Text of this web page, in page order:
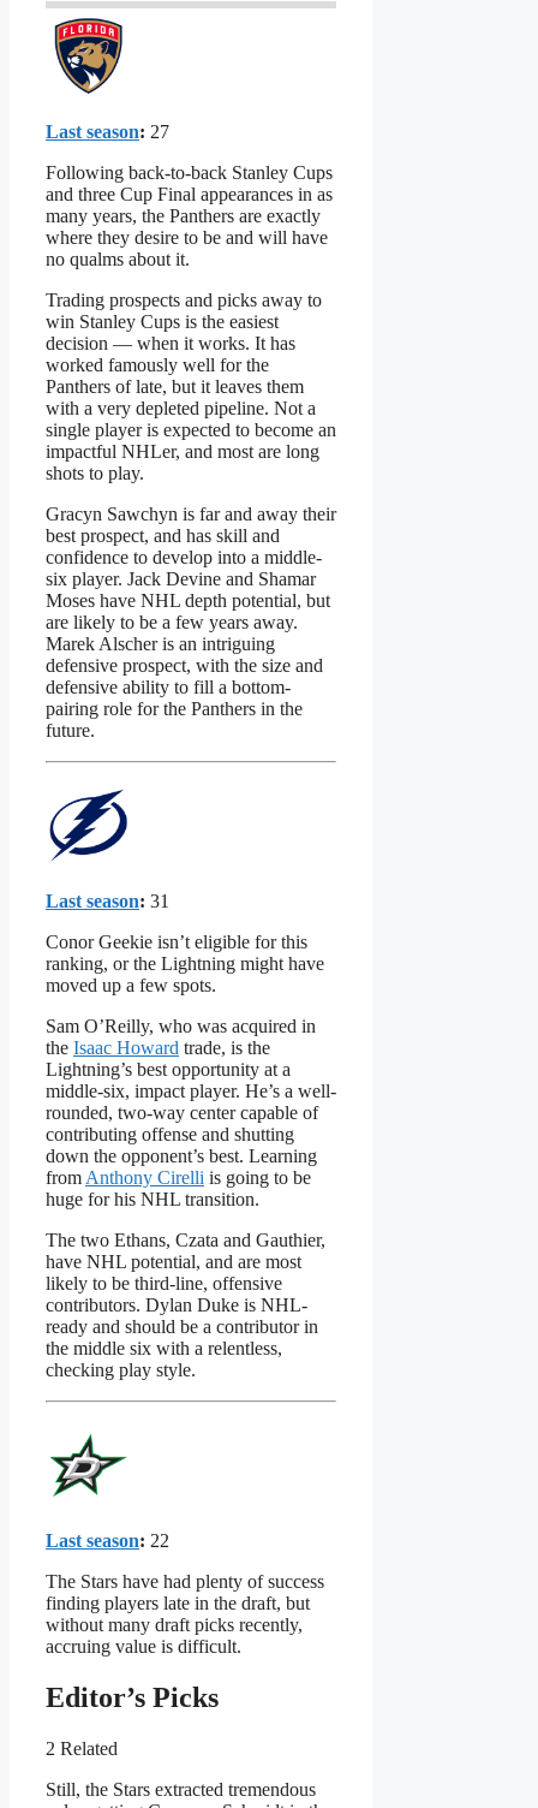
Last season: 27
Following back-to-back Stanley Cups
and three Cup Final appearances in as
many years, the Panthers are exactly
where they desire to be and will have
no qualms about it.
Trading prospects and picks away to
win Stanley Cups is the easiest
decision — when it works. It has
worked famously well for the
Panthers of late, but it leaves them
with a very depleted pipeline. Not a
single player is expected to become an
impactful NHLer, and most are long
shots to play.
Gracyn Sawchyn is far and away their
best prospect, and has skill and
confidence to develop into a middle-
six player. Jack Devine and Shamar
Moses have NHL depth potential, but
are likely to be a few years away.
Marek Alscher is an intriguing
defensive prospect, with the size and
defensive ability to fill a bottom-
pairing role for the Panthers in the
future.
Last season: 31
Conor Geekie isn’t eligible for this
ranking, or the Lightning might have
moved up a few spots.
Sam O’Reilly, who was acquired in
the Isaac Howard trade, is the
Lightning’s best opportunity at a
middle-six, impact player. He’s a well-
rounded, two-way center capable of
contributing offense and shutting
down the opponent’s best. Learning
from Anthony Cirelli is going to be
huge for his NHL transition.
The two Ethans, Czata and Gauthier,
have NHL potential, and are most
likely to be third-line, offensive
contributors. Dylan Duke is NHL-
ready and should be a contributor in
the middle six with a relentless,
checking play style.
Last season: 22
The Stars have had plenty of success
finding players late in the draft, but
without many draft picks recently,
accruing value is difficult.
Editor’s Picks
2 Related
Still, the Stars extracted tremendous